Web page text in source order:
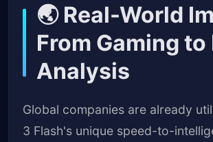
🌏 Real-World
From Gaming to
Analysis
Global companies are already
3 Flash's unique speed-to-